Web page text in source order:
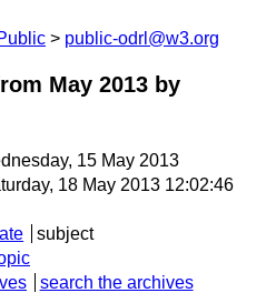
public-odrl@w3.org
May 2013 by
15 May 2013
18 May 2013 12:02:46
subject
search the archives